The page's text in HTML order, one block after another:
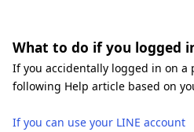
What to do if you logged
If you accidentally logged in on
following Help article based on
If you can use your LINE account